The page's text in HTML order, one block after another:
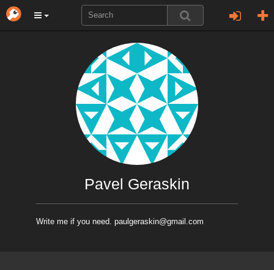
Pavel Geraskin
Write me if you need. paulgeraskin@gmail.com